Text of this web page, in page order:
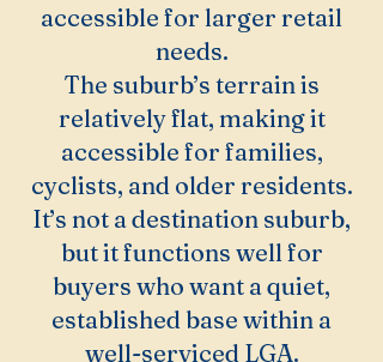
accessible for larger retail
needs.
The suburb’s terrain is
relatively flat, making it
accessible for families,
cyclists, and older residents.
It’s not a destination suburb,
but it functions well for
buyers who want a quiet,
established base within a
well-serviced LGA.